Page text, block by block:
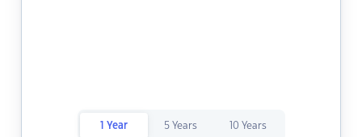
1 Year 5 Years 10 Years